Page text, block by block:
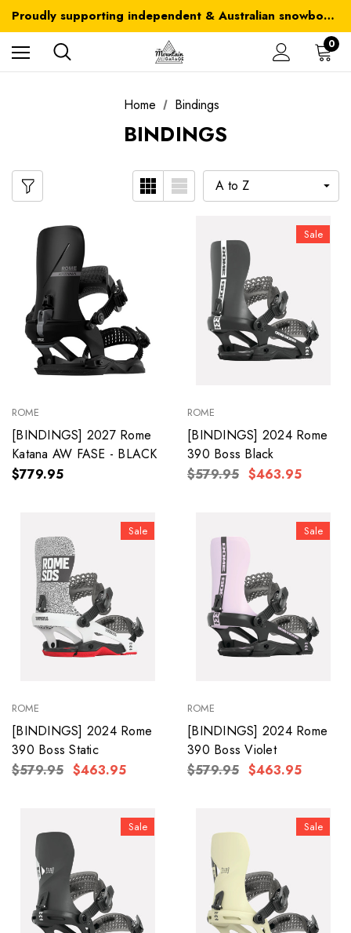
Proudly supporting independent & Australian snowboarding brands
Australia-wide delivery is FREE for orders over $100
0
Home Bindings
BINDINGS
ROME
[BINDINGS] 2027 Rome
Katana AW FASE - BLACK
$779.95
Sale
ROME
[BINDINGS] 2024 Rome
390 Boss Black
$579.95 $463.95
Sale
ROME
[BINDINGS] 2024 Rome
390 Boss Static
$579.95 $463.95
Sale
ROME
[BINDINGS] 2024 Rome
390 Boss Violet
$579.95 $463.95
Sale Sale